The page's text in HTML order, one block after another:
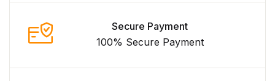
Secure Payment
100% Secure Payment